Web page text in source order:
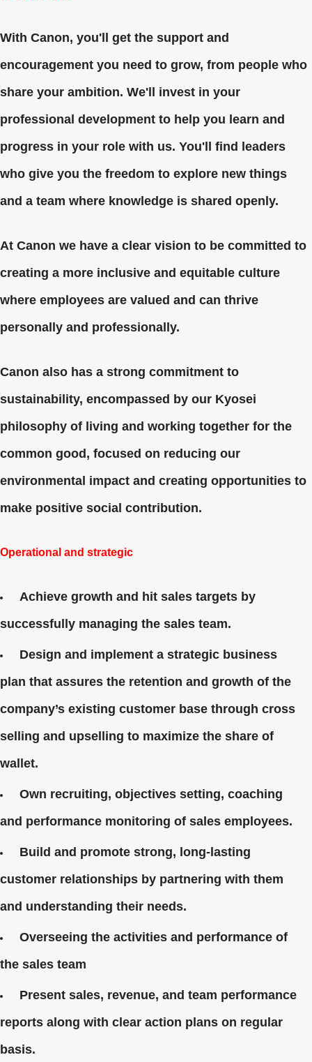
With Canon, you'll get the support and
encouragement you need to grow, from people who
share your ambition. We'll invest in your
professional development to help you learn and
progress in your role with us. You'll find leaders
who give you the freedom to explore new things
and a team where knowledge is shared openly.
At Canon we have a clear vision to be committed to
creating a more inclusive and equitable culture
where employees are valued and can thrive
personally and professionally.
Canon also has a strong commitment to
sustainability, encompassed by our Kyosei
philosophy of living and working together for the
common good, focused on reducing our
environmental impact and creating opportunities to
make positive social contribution.
Operational and strategic
Achieve growth and hit sales targets by
successfully managing the sales team.
Design and implement a strategic business
plan that assures the retention and growth of the
company’s existing customer base through cross
selling and upselling to maximize the share of
wallet.
Own recruiting, objectives setting, coaching
and performance monitoring of sales employees.
Build and promote strong, long-lasting
customer relationships by partnering with them
and understanding their needs.
Overseeing the activities and performance of
the sales team
Present sales, revenue, and team performance
reports along with clear action plans on regular
basis.